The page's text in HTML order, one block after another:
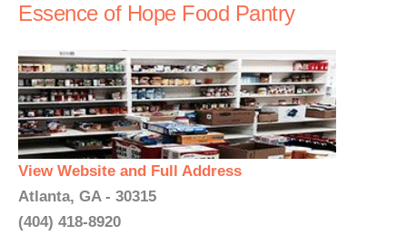
Essence of Hope Food Pantry
View Website and Full Address
Atlanta, GA - 30315
(404) 418-8920